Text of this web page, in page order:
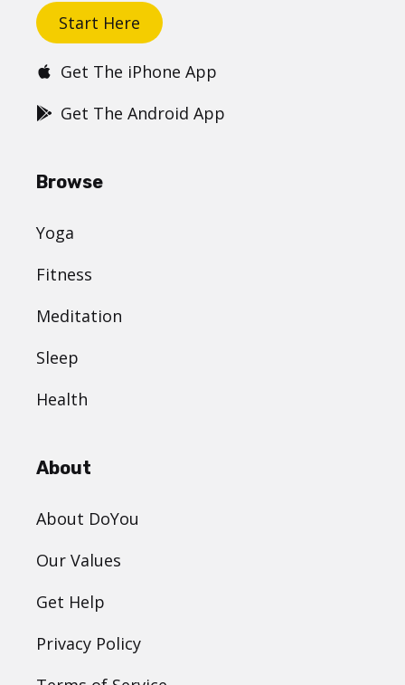
Start Here
Get The iPhone App
Get The Android App
Browse
Yoga
Fitness
Meditation
Sleep
Health
About
About DoYou
Our Values
Get Help
Privacy Policy